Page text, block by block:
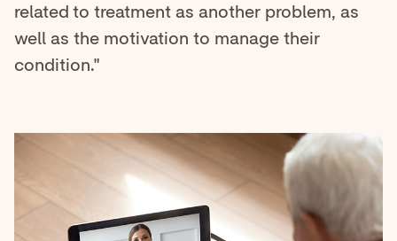
related to treatment as another problem, as
well as the motivation to manage their
condition."